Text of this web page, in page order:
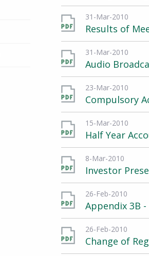
31-Mar-2010
Results of
31-Mar-2010
Audio
23-Mar-2010
Compulsory
15-Mar-2010
Half Year
8-Mar-2010
Investor
26-Feb-2010
Appendix 3B
26-Feb-2010
Change of